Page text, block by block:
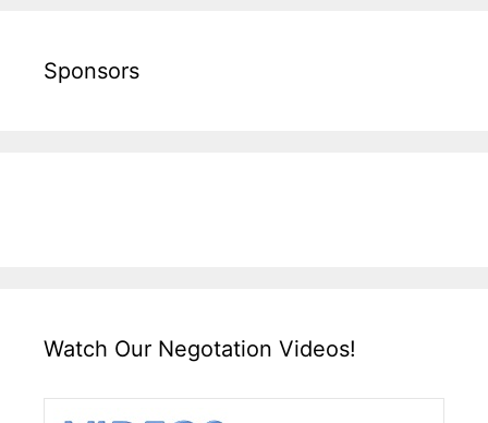
Sponsors
Watch Our Negotation Videos!